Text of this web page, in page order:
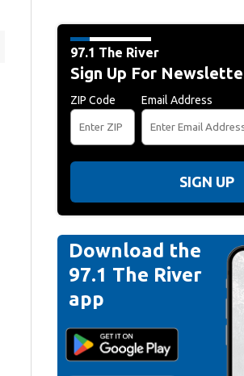
97.1 The River
Sign Up For
ZIP Code Email Address
SIGN UP
Download the
97.1 The River
app